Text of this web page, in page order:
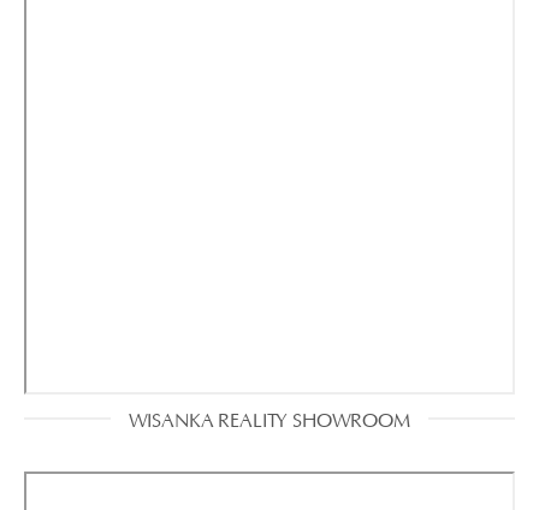
WISANKA REALITY SHOWROOM